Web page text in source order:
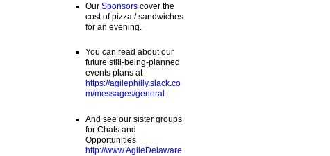
Our Sponsorscover the
cost of pizza / sandwiches
for an evening.
You can read about our
future still-being-planned
events plans at
https://agilephilly.slack.co
m/messages/general
And see our sister groups
for Chats and
Opportunities
http://www.AgileDelaware.